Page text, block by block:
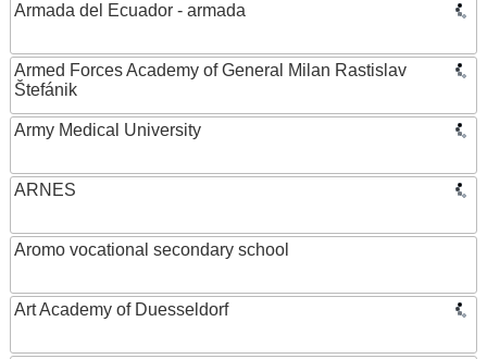
Armada del Ecuador - armada
Armed Forces Academy of General Milan Rastislav
Štefánik
Army Medical University
ARNES
Aromo vocational secondary school
Art Academy of Duesseldorf